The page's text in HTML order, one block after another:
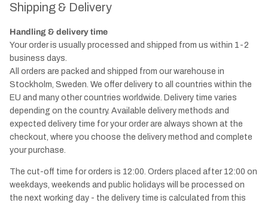
Shipping & Delivery
Handling & delivery time
Your order is usually processed and shipped from us within 1-2
business days.
All orders are packed and shipped from our warehouse in
Stockholm, Sweden. We offer delivery to all countries within the
EU and many other countries worldwide. Delivery time varies
depending on the country. Available delivery methods and
expected delivery time for your order are always shown at the
checkout, where you choose the delivery method and complete
your purchase.
The cut-off time for orders is 12:00. Orders placed after 12:00 on
weekdays, weekends and public holidays will be processed on
the next working day - the delivery time is calculated from this